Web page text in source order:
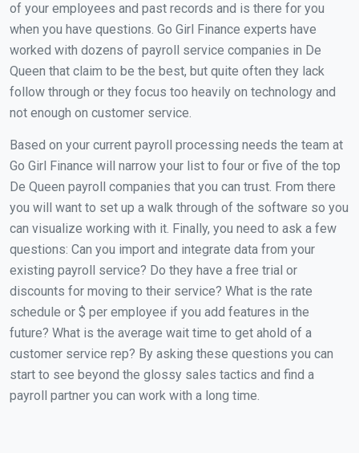
of your employees and past records and is there for you
when you have questions. Go Girl Finance experts have
worked with dozens of payroll service companies in De
Queen that claim to be the best, but quite often they lack
follow through or they focus too heavily on technology and
not enough on customer service.
Based on your current payroll processing needs the team at
Go Girl Finance will narrow your list to four or five of the top
De Queen payroll companies that you can trust. From there
you will want to set up a walk through of the software so you
can visualize working with it. Finally, you need to ask a few
questions: Can you import and integrate data from your
existing payroll service? Do they have a free trial or
discounts for moving to their service? What is the rate
schedule or $ per employee if you add features in the
future? What is the average wait time to get ahold of a
customer service rep? By asking these questions you can
start to see beyond the glossy sales tactics and find a
payroll partner you can work with a long time.